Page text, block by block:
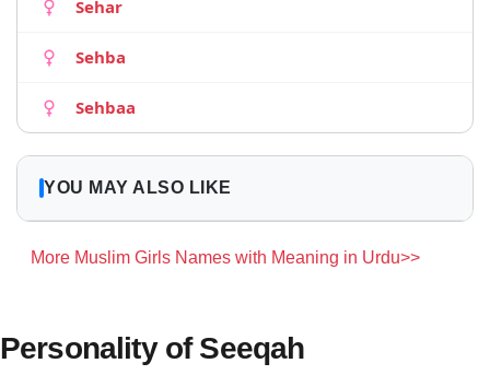
Sehar
Sehba
Sehbaa
YOU MAY ALSO LIKE
More Muslim Girls Names with Meaning in Urdu>>
Personality of Seeqah